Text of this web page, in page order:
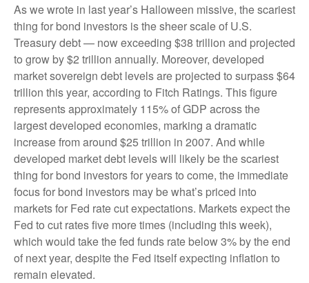
As we wrote in last year’s Halloween missive, the scariest
thing for bond investors is the sheer scale of U.S.
Treasury debt — now exceeding $38 trillion and projected
to grow by $2 trillion annually. Moreover, developed
market sovereign debt levels are projected to surpass $64
trillion this year, according to Fitch Ratings. This figure
represents approximately 115% of GDP across the
largest developed economies, marking a dramatic
increase from around $25 trillion in 2007. And while
developed market debt levels will likely be the scariest
thing for bond investors for years to come, the immediate
focus for bond investors may be what’s priced into
markets for Fed rate cut expectations. Markets expect the
Fed to cut rates five more times (including this week),
which would take the fed funds rate below 3% by the end
of next year, despite the Fed itself expecting inflation to
remain elevated.